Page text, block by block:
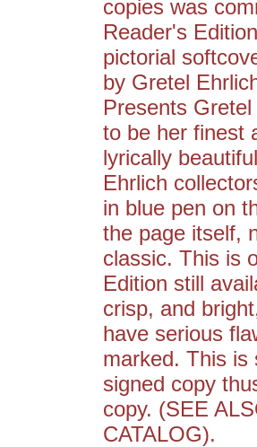
copies was
Reader's
pictorial
by Gretel
Presents
to be her finest
lyrically
Ehrlich
in blue pen on
the page itself,
classic. This is
Edition still
crisp, and
have serious
marked. This is
signed copy
copy. (SEE
CATALOG).